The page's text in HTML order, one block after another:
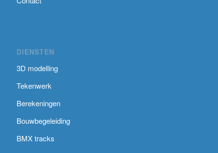
DIENSTEN
3D modelling
Tekenwerk
Berekeningen
Bouwbegeleiding
BMX tracks